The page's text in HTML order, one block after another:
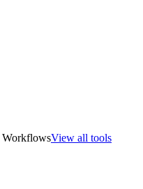
WorkflowsView all tools